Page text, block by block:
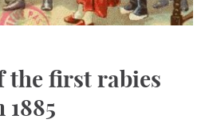
the first rabies